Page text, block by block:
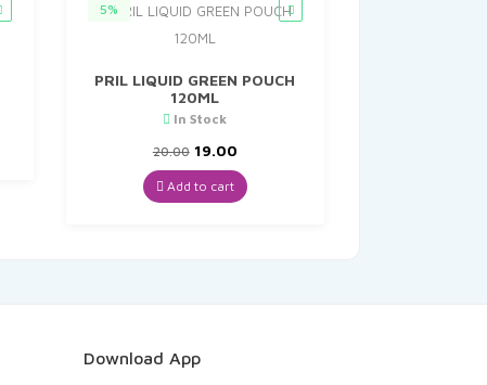
5%
PRIL LIQUID GREEN POUCH
120ML
In Stock
20.00 Original
price
was:
₹20.00.
19.00Current
price
is:
₹19.00.
Add to cart
Download App